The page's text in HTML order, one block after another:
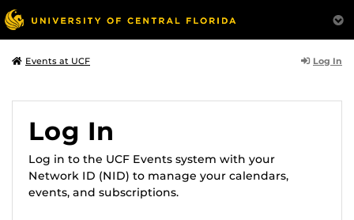
Events at UCF Log In
Log In
Log in to the UCF Events system with your
Network ID (NID) to manage your calendars,
events, and subscriptions.